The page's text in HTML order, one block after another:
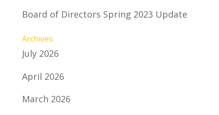
Board of Directors Spring 2023 Update
Archives
July 2026
April 2026
March 2026